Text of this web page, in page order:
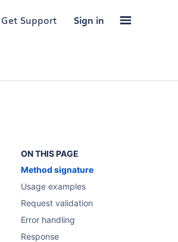
Get Support Sign in
ON THIS PAGE
Method signature
Usage examples
Request validation
Error handling
Response